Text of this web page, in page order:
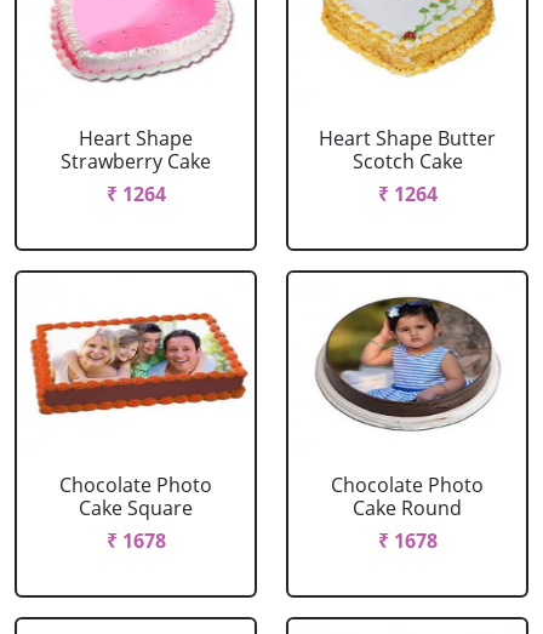
Heart Shape
Strawberry Cake
₹ 1264
Heart Shape Butter
Scotch Cake
₹ 1264
Chocolate Photo
Cake Square
₹ 1678
Chocolate Photo
Cake Round
₹ 1678